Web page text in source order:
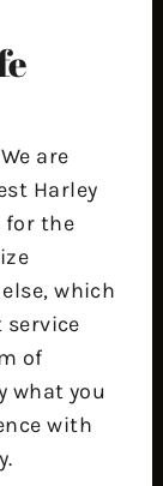
are
Harley
for the
which
service
of
what you
with